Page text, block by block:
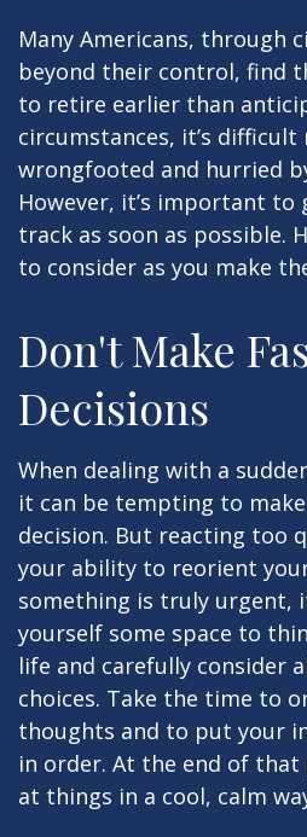
Many Americans, through
beyond their control, find
to retire earlier than
circumstances, it’s
wrongfooted and hurried
However, it’s important to
track as soon as possible.
to consider as you make
Don't Make
Decisions
When dealing with a
it can be tempting to
decision. But reacting too
your ability to reorient
something is truly urgent,
yourself some space to
life and carefully consider
choices. Take the time to
thoughts and to put your
in order. At the end of that
at things in a cool, calm